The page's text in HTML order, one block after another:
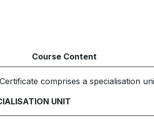
Course Content
comprises a specialisation
UNIT